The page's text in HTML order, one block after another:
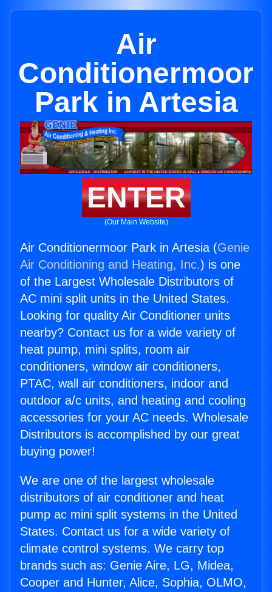
Air
Conditionermoor
Park in Artesia
ENTER
(Our Main Website)
Air Conditionermoor Park in Artesia (Genie
Air Conditioning and Heating, Inc.) is one
of the Largest Wholesale Distributors of
AC mini split units in the United States.
Looking for quality Air Conditioner units
nearby? Contact us for a wide variety of
heat pump, mini splits, room air
conditioners, window air conditioners,
PTAC, wall air conditioners, indoor and
outdoor a/c units, and heating and cooling
accessories for your AC needs. Wholesale
Distributors is accomplished by our great
buying power!
We are one of the largest wholesale
distributors of air conditioner and heat
pump ac mini split systems in the United
States. Contact us for a wide variety of
climate control systems. We carry top
brands such as: Genie Aire, LG, Midea,
Cooper and Hunter, Alice, Sophia, OLMO,